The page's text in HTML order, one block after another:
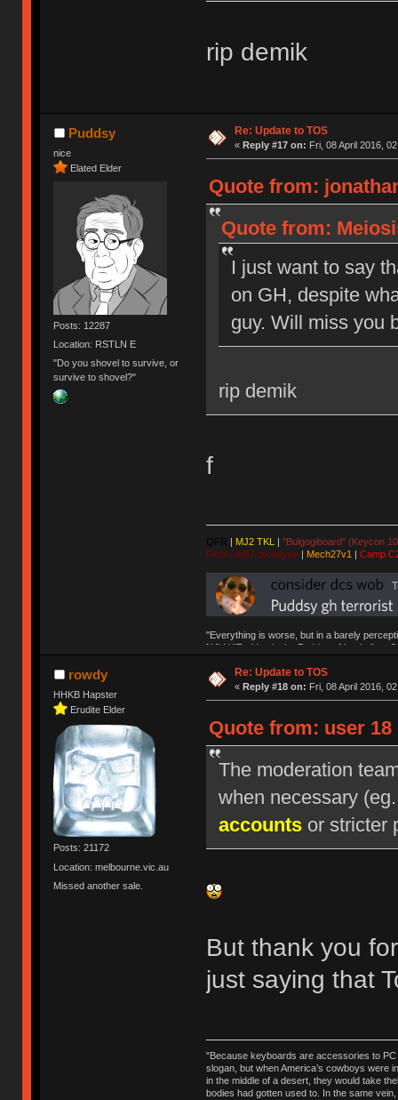
rip demik
Puddsy
nice
Elated Elder
Posts: 12287
Location: RSTLN E
"Do you shovel to survive, or
survive to shovel?"
Re: Update to TOS
« Reply #17 on: Fri, 08 April 2016,
Quote from:
Quote from:
I just want to say
on GH, despite
guy. Will miss you
rip demik
f
QFR | MJ2 TKL | "Bulgogiboard" (Keycon
First CW87 prototype| Mech27v1 | Camp
"Everything is worse, but in a barely
NAV | "Puddsy is the Puddsy of keebs" -
rowdy
HHKB Hapster
Erudite Elder
Posts: 21172
Location: melbourne.vic.au
Missed another sale.
Re: Update to TOS
« Reply #18 on: Fri, 08 April 2016,
Quote from: user 18
The moderation
when necessary
accountsor stricter
But thank you
just saying that
"Because keyboards are accessories to PC
slogan, but when America’s cowboys were
in the middle of a desert, they would take
bodies had gotten used to. In the same